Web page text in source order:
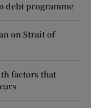
debt programme
on Strait of
factors that